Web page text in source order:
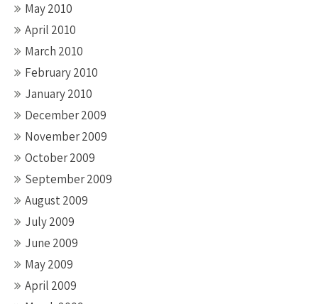
May 2010
April 2010
March 2010
February 2010
January 2010
December 2009
November 2009
October 2009
September 2009
August 2009
July 2009
June 2009
May 2009
April 2009